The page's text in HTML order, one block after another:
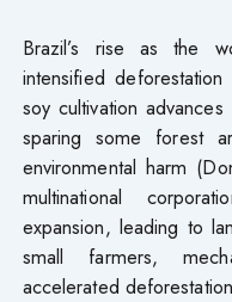
Brazil’s rise as the
intensified
soy cultivation
sparing some forest
environmental harm
multinational
expansion, leading to
small farmers,
accelerated